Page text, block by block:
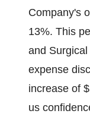
Company's
13%. This
and
expense
increase of
us